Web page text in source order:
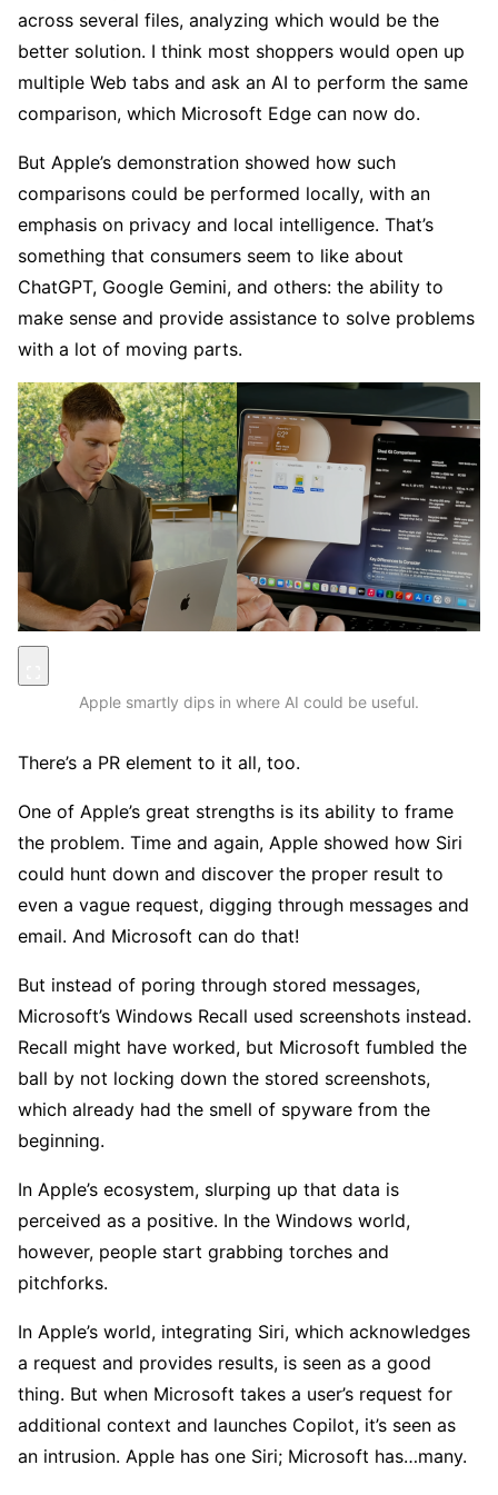
across several files, analyzing which would be the
better solution. I think most shoppers would open up
multiple Web tabs and ask an AI to perform the same
comparison, which Microsoft Edge can now do.
But Apple’s demonstration showed how such
comparisons could be performed locally, with an
emphasis on privacy and local intelligence. That’s
something that consumers seem to like about
ChatGPT, Google Gemini, and others: the ability to
make sense and provide assistance to solve problems
with a lot of moving parts.
Apple smartly dips in where AI could be useful.
There’s a PR element to it all, too.
One of Apple’s great strengths is its ability to frame
the problem. Time and again, Apple showed how Siri
could hunt down and discover the proper result to
even a vague request, digging through messages and
email. And Microsoft can do that!
But instead of poring through stored messages,
Microsoft’s Windows Recall used screenshots instead.
Recall might have worked, but Microsoft fumbled the
ball by not locking down the stored screenshots,
which already had the smell of spyware from the
beginning.
In Apple’s ecosystem, slurping up that data is
perceived as a positive. In the Windows world,
however, people start grabbing torches and
pitchforks.
In Apple’s world, integrating Siri, which acknowledges
a request and provides results, is seen as a good
thing. But when Microsoft takes a user’s request for
additional context and launches Copilot, it’s seen as
an intrusion. Apple has one Siri; Microsoft has…many.